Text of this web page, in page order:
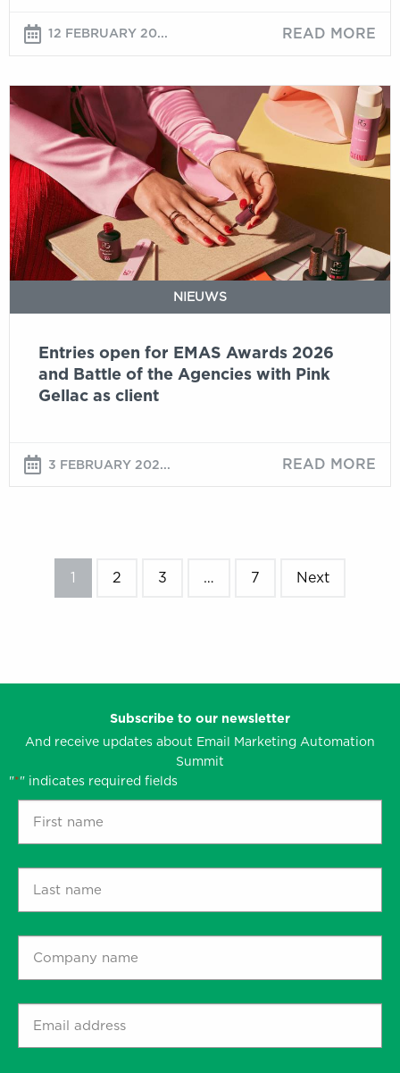
12 FEBRUARY 20... READ MORE
Entries
open
EMAS
Awards
2026
and
Battle
of
Gellac
NIEUWS
Entries open for EMAS Awards 2026
and Battle of the Agencies with Pink
Gellac as client
3 FEBRUARY 202... READ MORE
1 2 3 … 7 Next
Subscribe to our newsletter
And receive updates about Email Marketing Automation
Summit
"*" indicates required fields